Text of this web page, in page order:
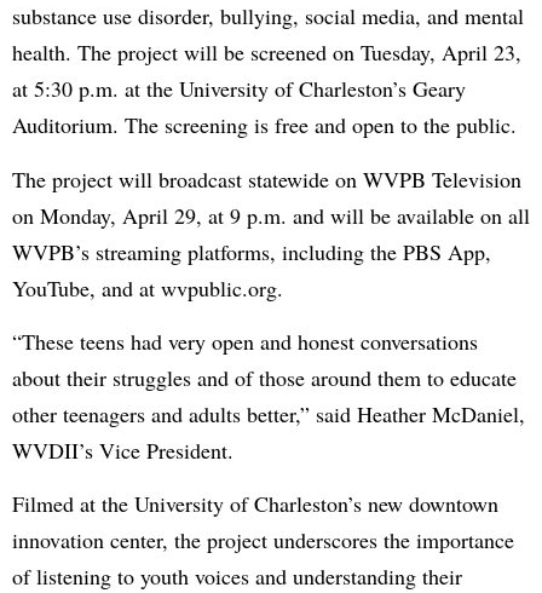
substance use disorder, bullying, social media, and mental
health. The project will be screened on Tuesday, April 23,
at 5:30 p.m. at the University of Charleston’s Geary
Auditorium. The screening is free and open to the public.
The project will broadcast statewide on WVPB Television
on Monday, April 29, at 9 p.m. and will be available on all
WVPB’s streaming platforms, including the PBS App,
YouTube, and at wvpublic.org.
“These teens had very open and honest conversations
about their struggles and of those around them to educate
other teenagers and adults better,” said Heather McDaniel,
WVDII’s Vice President.
Filmed at the University of Charleston’s new downtown
innovation center, the project underscores the importance
of listening to youth voices and understanding their